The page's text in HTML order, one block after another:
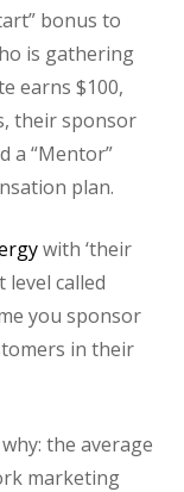
bonus to
is gathering
earns $100,
their sponsor
a “Mentor”
plan.
with ‘their
level called
you sponsor
in their
the average
marketing